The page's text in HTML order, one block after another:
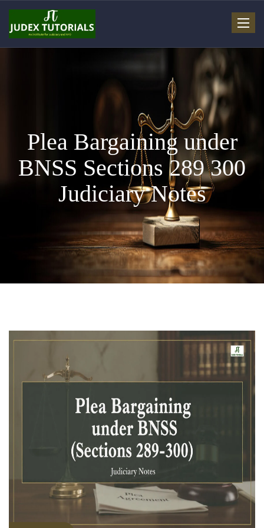
Toggle
Plea Bargaining under
BNSS Sections 289 300
Judiciary Notes